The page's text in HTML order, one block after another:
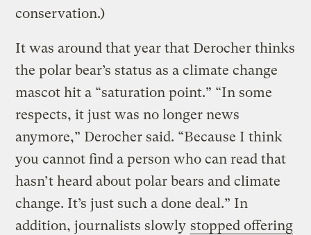
conservation.)
It was around that year that Derocher thinks
the polar bear’s status as a climate change
mascot hit a “saturation point.” “In some
respects, it just was no longer news
anymore,” Derocher said. “Because I think
you cannot find a person who can read that
hasn’t heard about polar bears and climate
change. It’s just such a done deal.” In
addition, journalists slowly stopped offering